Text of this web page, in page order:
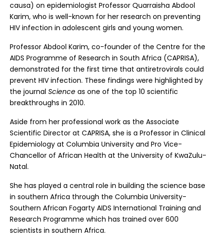
causa) on epidemiologist Professor Quarraisha Abdool
Karim, who is well-known for her research on preventing
HIV infection in adolescent girls and young women.
Professor Abdool Karim, co-founder of the Centre for the
AIDS Programme of Research in South Africa (CAPRISA),
demonstrated for the first time that antiretrovirals could
prevent HIV infection. These findings were highlighted by
the journal Science as one of the top 10 scientific
breakthroughs in 2010.
Aside from her professional work as the Associate
Scientific Director at CAPRISA, she is a Professor in Clinical
Epidemiology at Columbia University and Pro Vice-
Chancellor of African Health at the University of KwaZulu-
Natal.
She has played a central role in building the science base
in southern Africa through the Columbia University-
Southern African Fogarty AIDS International Training and
Research Programme which has trained over 600
scientists in southern Africa.